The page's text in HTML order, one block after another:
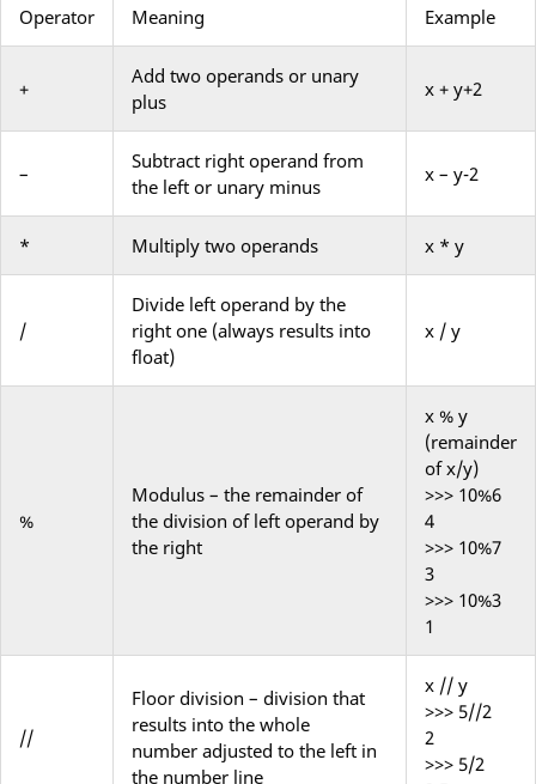
Operator Meaning Example
+
Add two operands or unary
plus
x + y+2
–
Subtract right operand from
the left or unary minus
x – y-2
* Multiply two operands x * y
/
Divide left operand by the
right one (always results into
float)
x / y
%
Modulus – the remainder of
the division of left operand by
the right
x % y
(remainder
of x/y)
>>> 10%6
4
>>> 10%7
3
>>> 10%3
1
//
Floor division – division that
results into the whole
number adjusted to the left in
the number line
x // y
>>> 5//2
2
>>> 5/2